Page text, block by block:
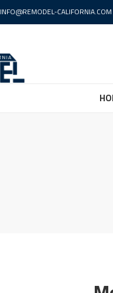
INFO@REMODEL-CALIFORNIA.COM